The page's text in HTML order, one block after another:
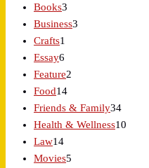
Books3
Business3
Crafts1
Essay6
Feature2
Food14
Friends & Family34
Health & Wellness10
Law14
Movies5